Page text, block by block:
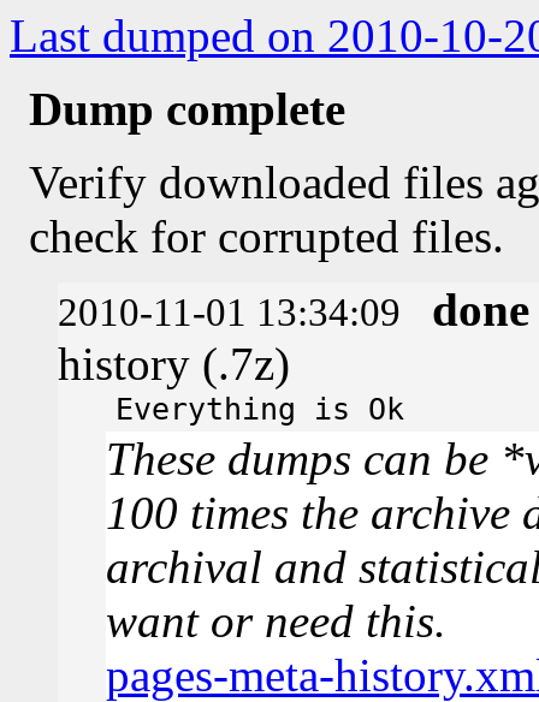
Last dumped on 2010-10-
Dump complete
Verify downloaded files
check for corrupted files.
2010-11-01 13:34:09
done
history (.7z)
Everything is Ok
These dumps can be
100 times the archive
archival and
want or need this.
pages-meta-